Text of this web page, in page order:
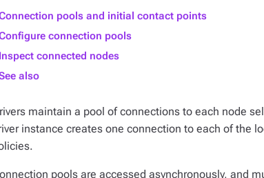
pools and initial contact points
connection pools
connected nodes
also
maintain a pool of connections to each node
instance creates one connection to each of the
pools are accessed asynchronously, and